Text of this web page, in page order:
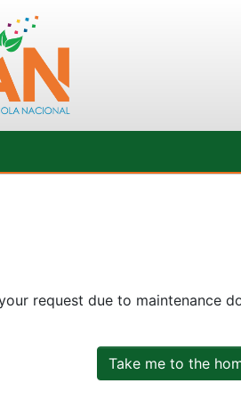
request due to maintenance
Take me to the